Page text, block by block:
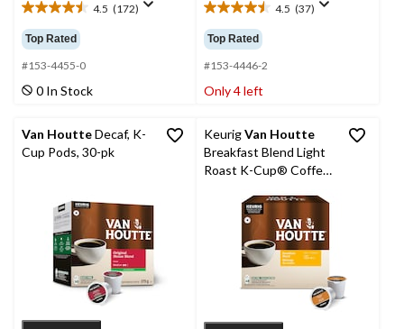
4.5 (172)
4.5
out
of
5
stars.
172
Top Rated
#153-4455-0
0 In Stock
4.5 (37)
4.5
out
of
5
stars.
37
Top Rated
#153-4446-2
Only 4 left
Van HoutteDecaf, K-
Cup Pods, 30-pk
KeurigVan Houtte
Breakfast Blend Light
Roast K-Cup® Coffee